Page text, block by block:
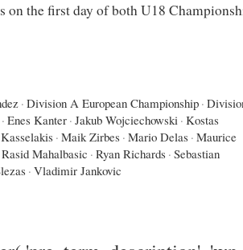
on the first day of both U18
· Division A European Championship ·
· Enes Kanter · Jakub Wojciechowski · Kostas
· Maik Zirbes · Mario Delas · Maurice
Rasid Mahalbasic · Ryan Richards · Sebastian
· Vladimir Jankovic